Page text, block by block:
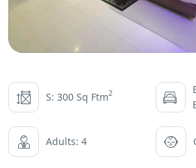
S: 300 Sq Ftm2
Adults: 4